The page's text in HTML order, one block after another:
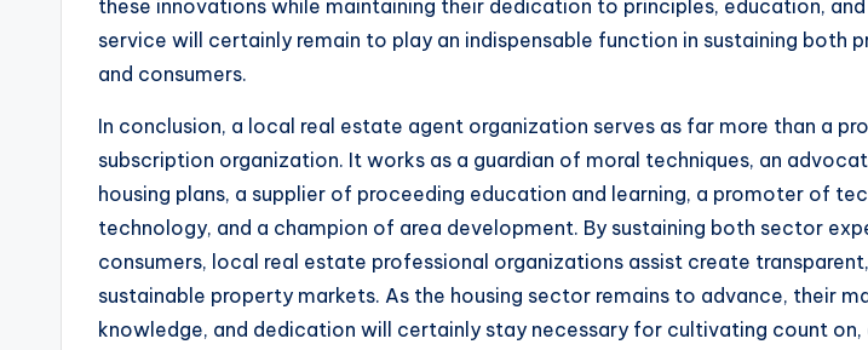
these innovations while maintaining their dedication to principles, education,
service will certainly remain to play an indispensable function in sustaining both
and consumers.
In conclusion, a local real estate agent organization serves as far more than a
subscription organization. It works as a guardian of moral techniques, an
housing plans, a supplier of proceeding education and learning, a promoter of
technology, and a champion of area development. By sustaining both sector
consumers, local real estate professional organizations assist create
sustainable property markets. As the housing sector remains to advance, their
knowledge, and dedication will certainly stay necessary for cultivating count